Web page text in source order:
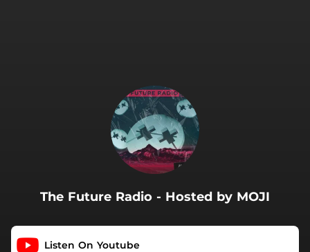
The Future Radio - Hosted by MOJI
Listen On Youtube